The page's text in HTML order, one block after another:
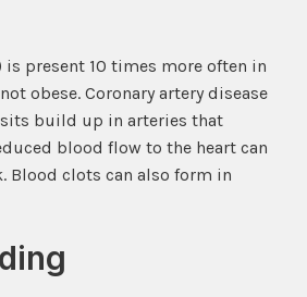
present 10 times more often in
obese. Coronary artery disease
build up in arteries that
blood flow to the heart can
Blood clots can also form in